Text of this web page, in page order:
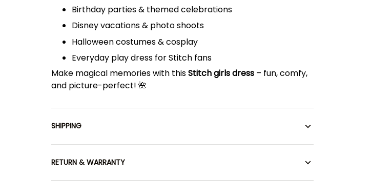
Birthday parties & themed celebrations
Disney vacations & photo shoots
Halloween costumes & cosplay
Everyday play dress for Stitch fans
Make magical memories with thisStitch girls dress – fun, comfy,
and picture-perfect! 🌺
SHIPPING
RETURN & WARRANTY